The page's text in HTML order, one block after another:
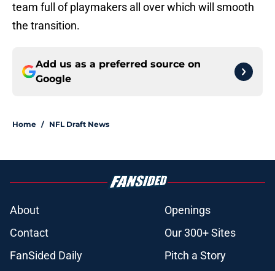
team full of playmakers all over which will smooth
the transition.
Add us as a preferred source on
Google
Home / NFL Draft News
About
Openings
Contact
Our 300+ Sites
FanSided Daily
Pitch a Story